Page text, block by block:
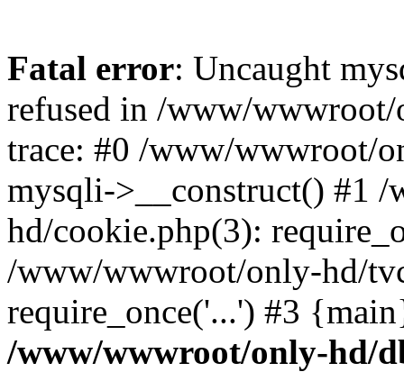
Fatal error: Uncaught
refused in /www/
trace: #0 /www/wwwroot/
mysqli->__construct() #1
hd/cookie.php(3):
/www/wwwroot/only-hd/
require_once('...') #3
/www/wwwroot/only-hd/